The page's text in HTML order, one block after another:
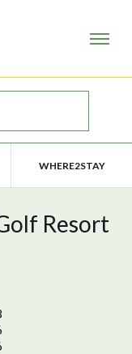
WHERE2STAY
Resort